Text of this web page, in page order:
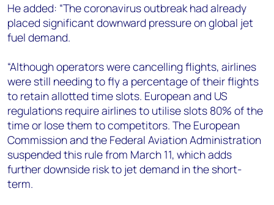
He added: “The coronavirus outbreak had already
placed significant downward pressure on global jet
fuel demand.
“Although operators were cancelling flights, airlines
were still needing to fly a percentage of their flights
to retain allotted time slots. European and US
regulations require airlines to utilise slots 80% of the
time or lose them to competitors. The European
Commission and the Federal Aviation Administration
suspended this rule from March 11, which adds
further downside risk to jet demand in the short-
term.